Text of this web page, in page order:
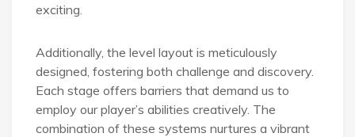
exciting.
Additionally, the level layout is meticulously
designed, fostering both challenge and discovery.
Each stage offers barriers that demand us to
employ our player’s abilities creatively. The
combination of these systems nurtures a vibrant